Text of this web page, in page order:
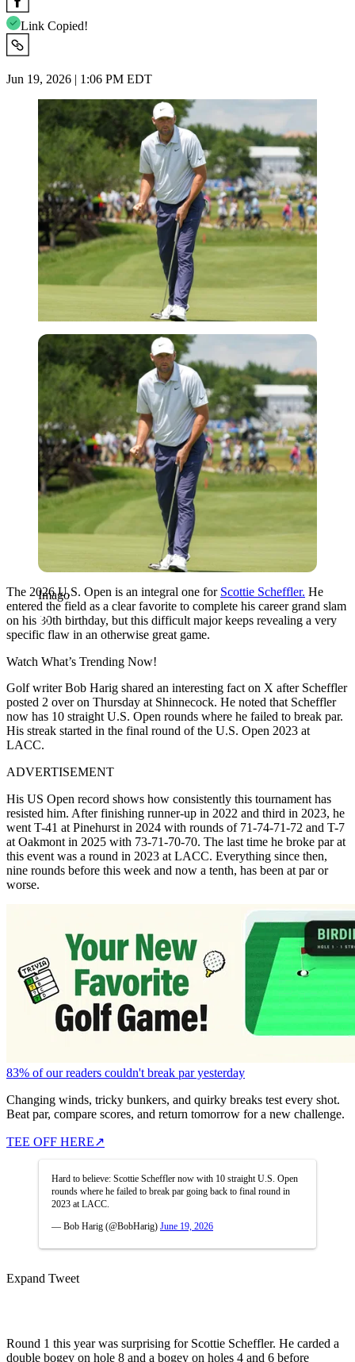
Link Copied!
Jun 19, 2026 | 1:06 PM EDT
Imago
Imago
The 2026 U.S. Open is an integral one for Scottie Scheffler. He
entered the field as a clear favorite to complete his career grand slam
on his 30th birthday, but this difficult major keeps revealing a very
specific flaw in an otherwise great game.
Watch What’s Trending Now!
Golf writer Bob Harig shared an interesting fact on X after Scheffler
posted 2 over on Thursday at Shinnecock. He noted that Scheffler
now has 10 straight U.S. Open rounds where he failed to break par.
His streak started in the final round of the U.S. Open 2023 at
LACC.
ADVERTISEMENT
His US Open record shows how consistently this tournament has
resisted him. After finishing runner-up in 2022 and third in 2023, he
went T-41 at Pinehurst in 2024 with rounds of 71-74-71-72 and T-7
at Oakmont in 2025 with 73-71-70-70. The last time he broke par at
this event was a round in 2023 at LACC. Everything since then,
nine rounds before this week and now a tenth, has been at par or
worse.
83% of our readers couldn't break par yesterday
Changing winds, tricky bunkers, and quirky breaks test every shot.
Beat par, compare scores, and return tomorrow for a new challenge.
TEE OFF HERE↗
Hard to believe: Scottie Scheffler now with 10 straight U.S. Open
rounds where he failed to break par going back to final round in
2023 at LACC.
— Bob Harig (@BobHarig) June 19, 2026
Expand Tweet
Round 1 this year was surprising for Scottie Scheffler. He carded a
double bogey on hole 8 and a bogey on holes 4 and 6 before